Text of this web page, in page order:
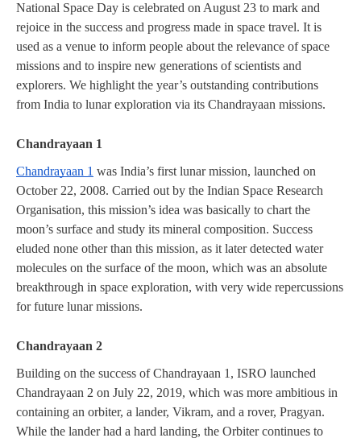
National Space Day is celebrated on August 23 to mark and
rejoice in the success and progress made in space travel. It is
used as a venue to inform people about the relevance of space
missions and to inspire new generations of scientists and
explorers. We highlight the year’s outstanding contributions
from India to lunar exploration via its Chandrayaan missions.
Chandrayaan 1
Chandrayaan 1 was India’s first lunar mission, launched on
October 22, 2008. Carried out by the Indian Space Research
Organisation, this mission’s idea was basically to chart the
moon’s surface and study its mineral composition. Success
eluded none other than this mission, as it later detected water
molecules on the surface of the moon, which was an absolute
breakthrough in space exploration, with very wide repercussions
for future lunar missions.
Chandrayaan 2
Building on the success of Chandrayaan 1, ISRO launched
Chandrayaan 2 on July 22, 2019, which was more ambitious in
containing an orbiter, a lander, Vikram, and a rover, Pragyan.
While the lander had a hard landing, the Orbiter continues to